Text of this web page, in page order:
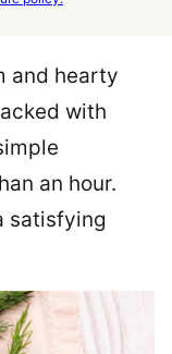
and hearty
with
an hour.
satisfying